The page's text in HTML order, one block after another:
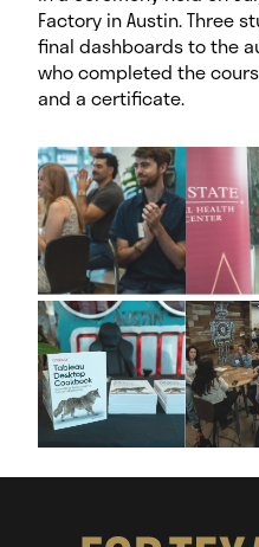
Factory in Austin. Three
final dashboards to the
who completed the
and a certificate.
I
m
a
g
e
G
a
l